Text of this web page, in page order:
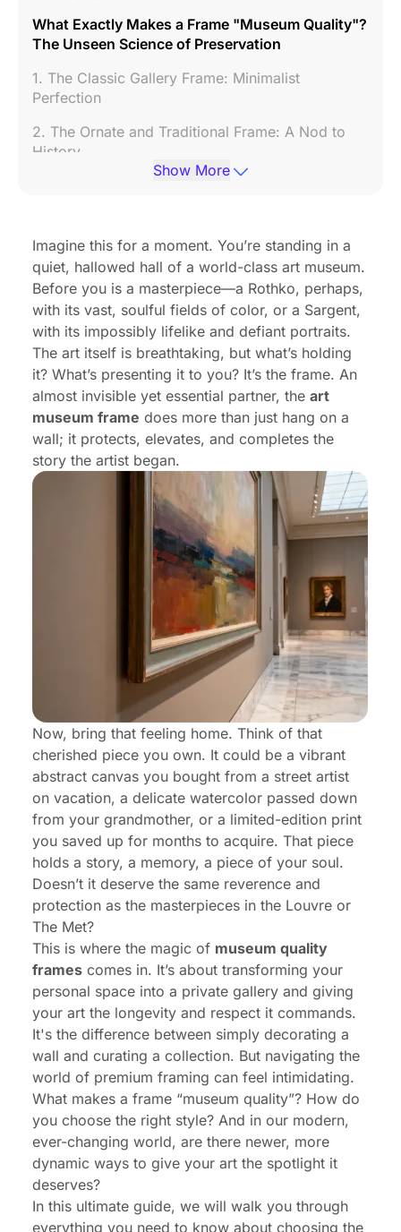
What Exactly Makes a Frame "Museum Quality"?
The Unseen Science of Preservation
1. The Classic Gallery Frame: Minimalist
Perfection
2. The Ornate and Traditional Frame: A Nod to
History
Within a Frame
The Future of Art Display: Museum-Quality
Presentation with an Electronic Photo Picture
Frame
Conclusion: The Final Brushstroke in Your Art's
Story
Frequently Asked Questions (FAQ)
Show More
Imagine this for a moment. You’re standing in a
quiet, hallowed hall of a world-class art museum.
Before you is a masterpiece—a Rothko, perhaps,
with its vast, soulful fields of color, or a Sargent,
with its impossibly lifelike and defiant portraits.
The art itself is breathtaking, but what’s holding
it? What’s presenting it to you? It’s the frame. An
almost invisible yet essential partner, the art
museum frame does more than just hang on a
wall; it protects, elevates, and completes the
story the artist began.
Now, bring that feeling home. Think of that
cherished piece you own. It could be a vibrant
abstract canvas you bought from a street artist
on vacation, a delicate watercolor passed down
from your grandmother, or a limited-edition print
you saved up for months to acquire. That piece
holds a story, a memory, a piece of your soul.
Doesn’t it deserve the same reverence and
protection as the masterpieces in the Louvre or
The Met?
This is where the magic of museum quality
frames comes in. It’s about transforming your
personal space into a private gallery and giving
your art the longevity and respect it commands.
It's the difference between simply decorating a
wall and curating a collection. But navigating the
world of premium framing can feel intimidating.
What makes a frame “museum quality”? How do
you choose the right style? And in our modern,
ever-changing world, are there newer, more
dynamic ways to give your art the spotlight it
deserves?
In this ultimate guide, we will walk you through
everything you need to know about choosing the